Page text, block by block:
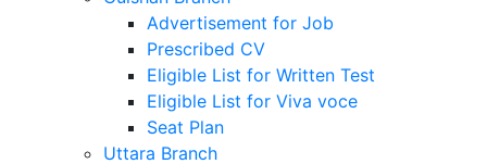
Gulshan Branch
Advertisement for Job
Prescribed CV
Eligible List for Written Test
Eligible List for Viva voce